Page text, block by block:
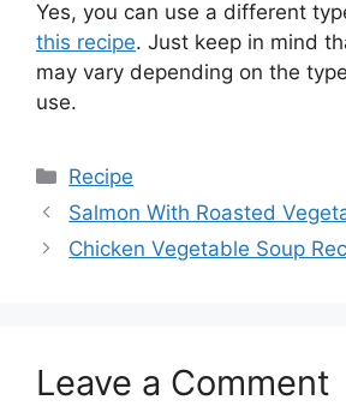
Yes, you can use a different
this recipe. Just keep in mind
may vary depending on the
use.
Categories
Recipe
Salmon With Roasted
Chicken Vegetable Soup
Leave a Comment